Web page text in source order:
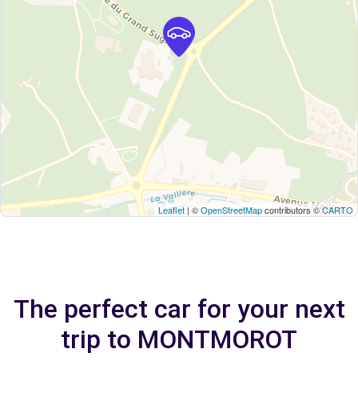
Leaflet | ©OpenStreetMapcontributors ©CARTO
The perfect car for your next
trip to MONTMOROT